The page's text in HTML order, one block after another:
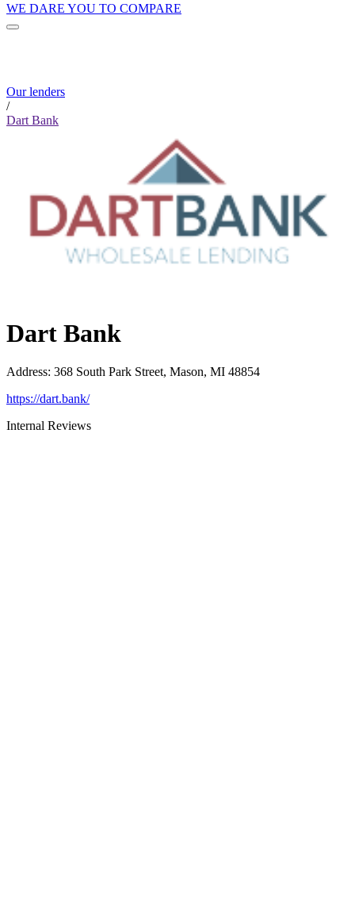
WE DARE YOU TO COMPARE
Our lenders
/
Dart Bank
Dart Bank
Address: 368 South Park Street, Mason, MI 48854
https://dart.bank/
Internal Reviews